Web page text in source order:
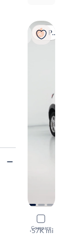
Popular
Compare
2020
Sport
·57K mi